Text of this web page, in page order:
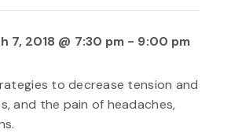
7, 2018 @ 7:30 pm - 9:00 pm
to decrease tension and
and the pain of headaches,